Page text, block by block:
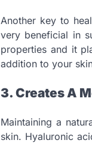
Another key to
very beneficial in
properties and it
addition to your
3. Creates A
Maintaining a
skin. Hyaluronic